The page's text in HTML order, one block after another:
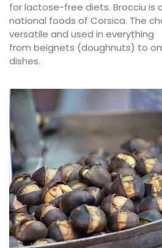
for lactose-free diets. Brocciu is
national foods of Corsica. The
versatile and used in everything
from beignets (doughnuts) to
dishes.